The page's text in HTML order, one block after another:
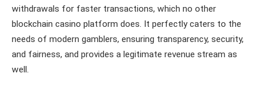
withdrawals for faster transactions, which no other
blockchain casino platform does. It perfectly caters to the
needs of modern gamblers, ensuring transparency, security,
and fairness, and provides a legitimate revenue stream as
well.